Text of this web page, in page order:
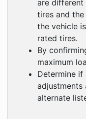
are different
tires and
the vehicle
rated tires.
By
maximum
Determine if
adjustments
alternate